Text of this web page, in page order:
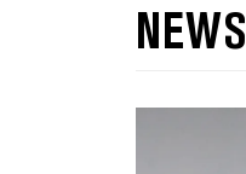
NEWS